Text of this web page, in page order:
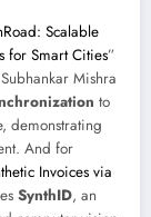
Scalable
for Smart Cities”
Mishra
to
demonstrating
And for
Invoices via
SynthID, an